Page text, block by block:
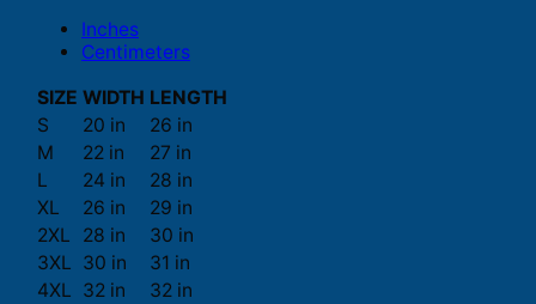
Inches
Centimeters
SIZE WIDTH LENGTH
S
20 in
26 in
M
22 in
27 in
L
24 in
28 in
XL
26 in
29 in
2XL
28 in
30 in
3XL 30 in
31 in
4XL 32 in
32 in